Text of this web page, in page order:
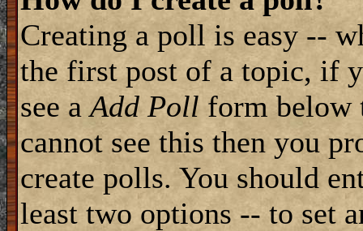
Creating a poll is easy --
the first post of a topic, if
see aAdd Poll form below
cannot see this then you
create polls. You should
least two options -- to set